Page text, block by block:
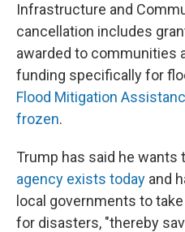
Infrastructure and
cancellation includes
awarded to communities
funding specifically for
Flood Mitigation
frozen.
Trump has said he wants
agency exists today and
local governments to
for disasters, "thereby